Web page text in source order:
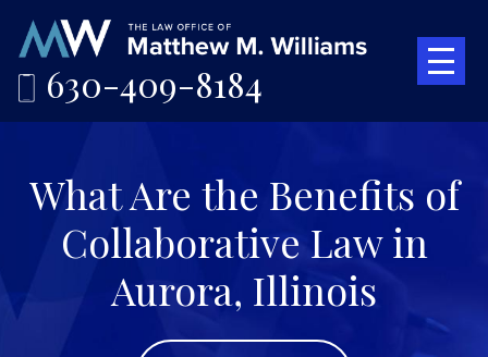
630-409-8184
What Are the Benefits of
Collaborative Law in
Aurora, Illinois